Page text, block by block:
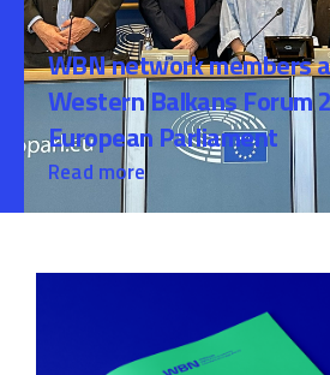
WBN network members
Western Balkans Forum
European Parliament
Read more